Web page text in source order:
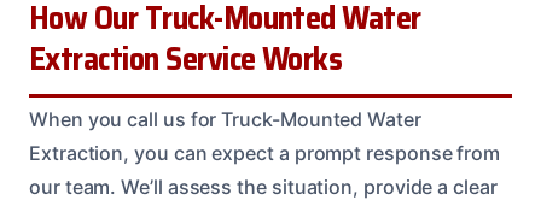
How Our Truck-Mounted Water
Extraction Service Works
When you call us for Truck-Mounted Water
Extraction, you can expect a prompt response from
our team. We’ll assess the situation, provide a clear